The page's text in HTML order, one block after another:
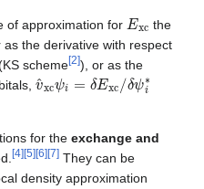
of approximation for Ex
the
as the derivative with respect
scheme[2]), or as the
v xc i= δE xc/
δ ∗
for the exchange and
[4] [5] [6] [7] They can be
density approximation